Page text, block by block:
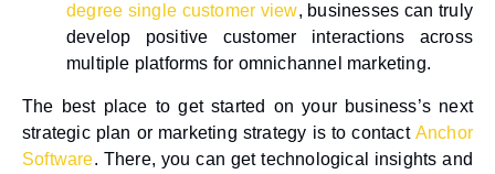
degree single customer view, businesses can truly
develop positive customer interactions across
multiple platforms for omnichannel marketing.
The best place to get started on your business’s next
strategic plan or marketing strategy is to contact Anchor
Software. There, you can get technological insights and